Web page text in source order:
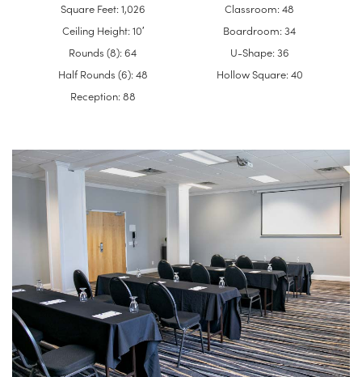
Square Feet: 1,026
Ceiling Height: 10′
Rounds (8): 64
Half Rounds (6): 48
Reception: 88
Classroom: 48
Boardroom: 34
U-Shape: 36
Hollow Square: 40